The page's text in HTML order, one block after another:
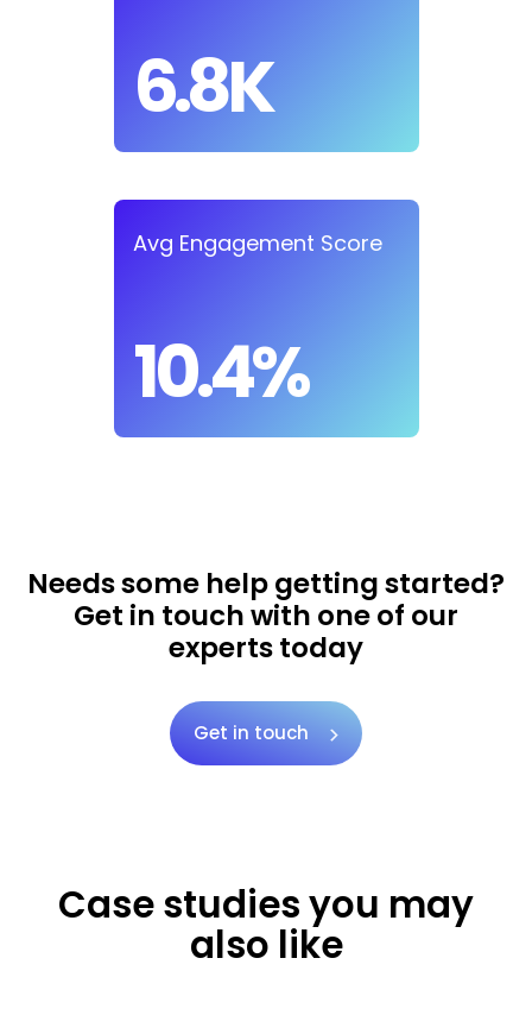
6.8K
Avg Engagement Score
10.4%
Needs some help getting started?
Get in touch with one of our
experts today
Get in touch
Case studies you may
also like